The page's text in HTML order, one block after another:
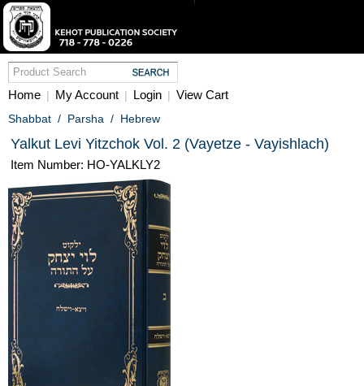
Home | My Account | Login | View Cart
Shabbat / Parsha / Hebrew
Yalkut Levi Yitzchok Vol. 2 (Vayetze - Vayishlach)
Item Number: HO-YALKLY2